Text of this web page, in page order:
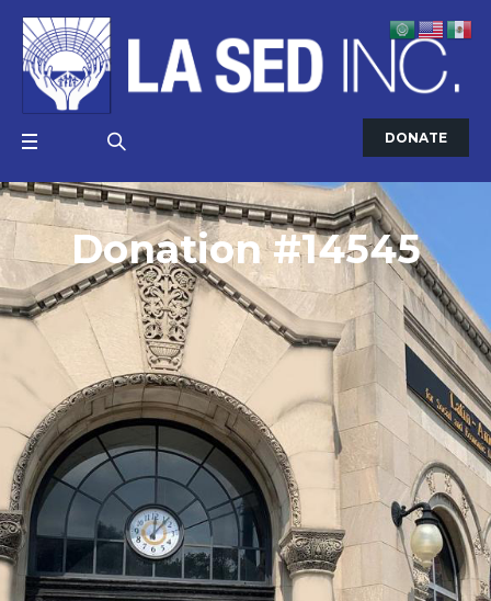
DONATE
Donation #14545